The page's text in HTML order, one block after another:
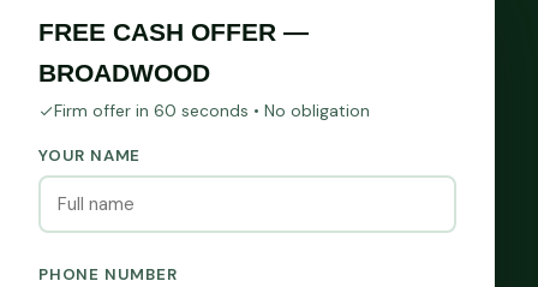
FREE CASH OFFER —
BROADWOOD
Firm offer in 60 seconds • No obligation
YOUR NAME
PHONE NUMBER